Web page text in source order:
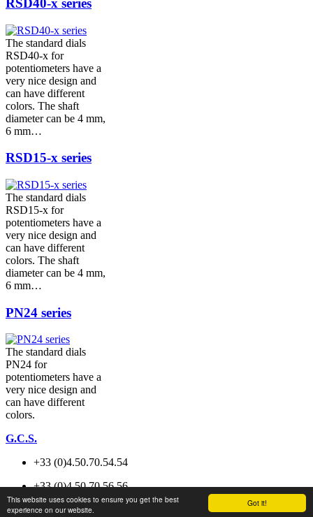
Got it!
This website uses cookies to ensure you get the best
experience on our website.
RSD40-x series
The standard dials
RSD40-x for
potentiometers have a
very nice design and
can have different
colors. The shaft
diameter can be 4 mm,
6 mm…
RSD15-x series
The standard dials
RSD15-x for
potentiometers have a
very nice design and
can have different
colors. The shaft
diameter can be 4 mm,
6 mm…
PN24 series
The standard dials
PN24 for
potentiometers have a
very nice design and
can have different
colors.
G.C.S.
+33 (0)4.50.70.54.54
+33 (0)4.50.70.56.56